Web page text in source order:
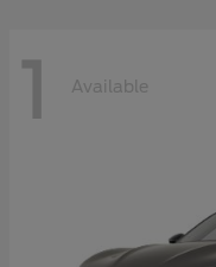
1 Available